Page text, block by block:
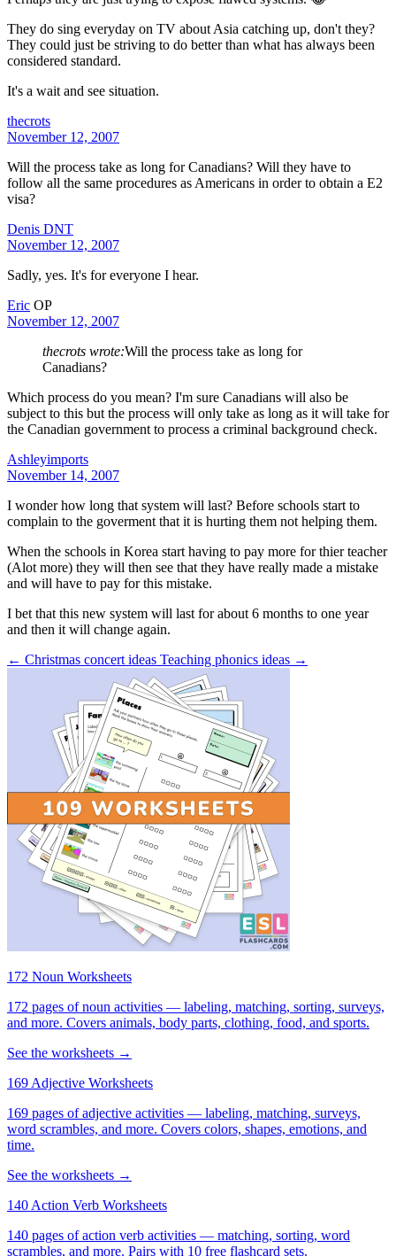
They do sing everyday on TV about Asia catching up, don't they?
They could just be striving to do better than what has always been
considered standard.
It's a wait and see situation.
thecrots
November 12, 2007
Will the process take as long for Canadians? Will they have to
follow all the same procedures as Americans in order to obtain a E2
visa?
Denis DNT
November 12, 2007
Sadly, yes. It's for everyone I hear.
Eric OP
November 12, 2007
thecrots wrote:Will the process take as long for
Canadians?
Which process do you mean? I'm sure Canadians will also be
subject to this but the process will only take as long as it will take for
the Canadian government to process a criminal background check.
Ashleyimports
November 14, 2007
I wonder how long that system will last? Before schools start to
complain to the goverment that it is hurting them not helping them.
When the schools in Korea start having to pay more for thier teacher
(Alot more) they will then see that they have really made a mistake
and will have to pay for this mistake.
I bet that this new system will last for about 6 months to one year
and then it will change again.
← Christmas concert ideas Teaching phonics ideas →
172 Noun Worksheets
172 pages of noun activities — labeling, matching, sorting, surveys,
and more. Covers animals, body parts, clothing, food, and sports.
See the worksheets →
169 Adjective Worksheets
169 pages of adjective activities — labeling, matching, surveys,
word scrambles, and more. Covers colors, shapes, emotions, and
time.
See the worksheets →
140 Action Verb Worksheets
140 pages of action verb activities — matching, sorting, word
scrambles, and more. Pairs with 10 free flashcard sets.